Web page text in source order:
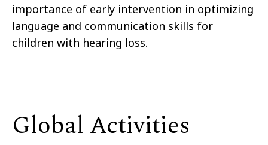
importance of early intervention in optimizing
language and communication skills for
children with hearing loss.
Global Activities